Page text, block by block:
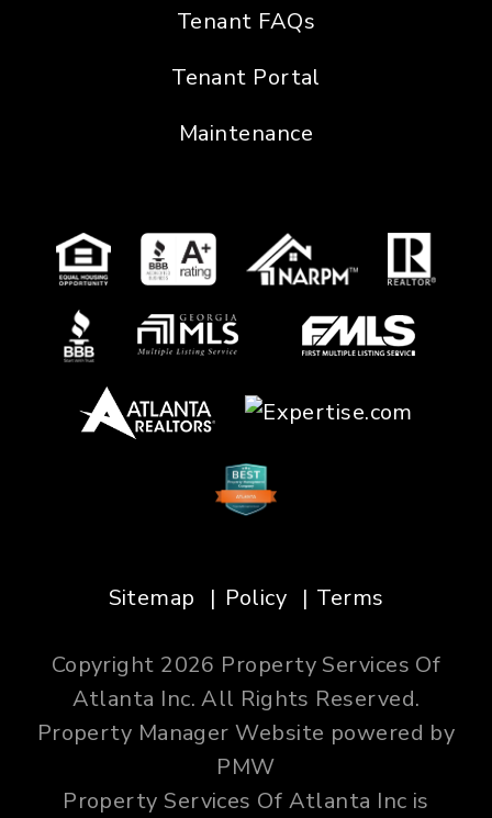
Tenant FAQs
Tenant Portal
Maintenance
Sitemap Policy Terms
Copyright 2026 Property Services Of
Atlanta Inc. All Rights Reserved.
Property Manager Website powered by
PMW
Property Services Of Atlanta Inc is